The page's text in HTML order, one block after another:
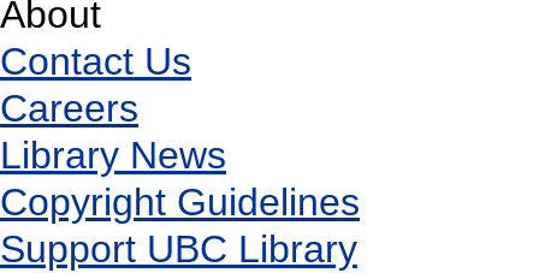
About
Contact Us
Careers
Library News
Copyright Guidelines
Support UBC Library